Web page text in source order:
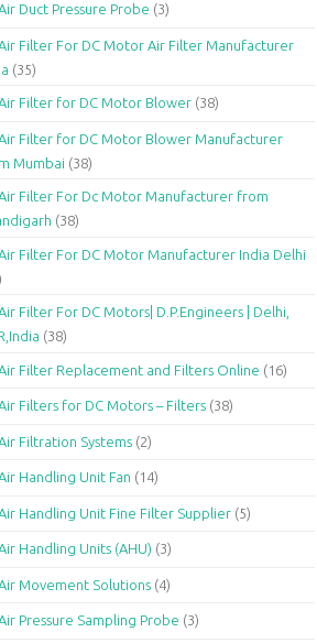
Duct Pressure Probe (3)
Filter For DC Motor Air Filter Manufacturer
(35)
Filter for DC Motor Blower(38)
Filter for DC Motor Blower Manufacturer
Mumbai (38)
Filter For Dc Motor Manufacturer from
(38)
Filter For DC Motor Manufacturer India Delhi
Filter For DC Motors| D.P.Engineers | Delhi,
(38)
Filter Replacement and Filters Online (16)
Filters for DC Motors – Filters(38)
Filtration Systems(2)
Handling Unit Fan (14)
Handling Unit Fine Filter Supplier(5)
Handling Units (AHU) (3)
Movement Solutions(4)
Pressure Sampling Probe (3)